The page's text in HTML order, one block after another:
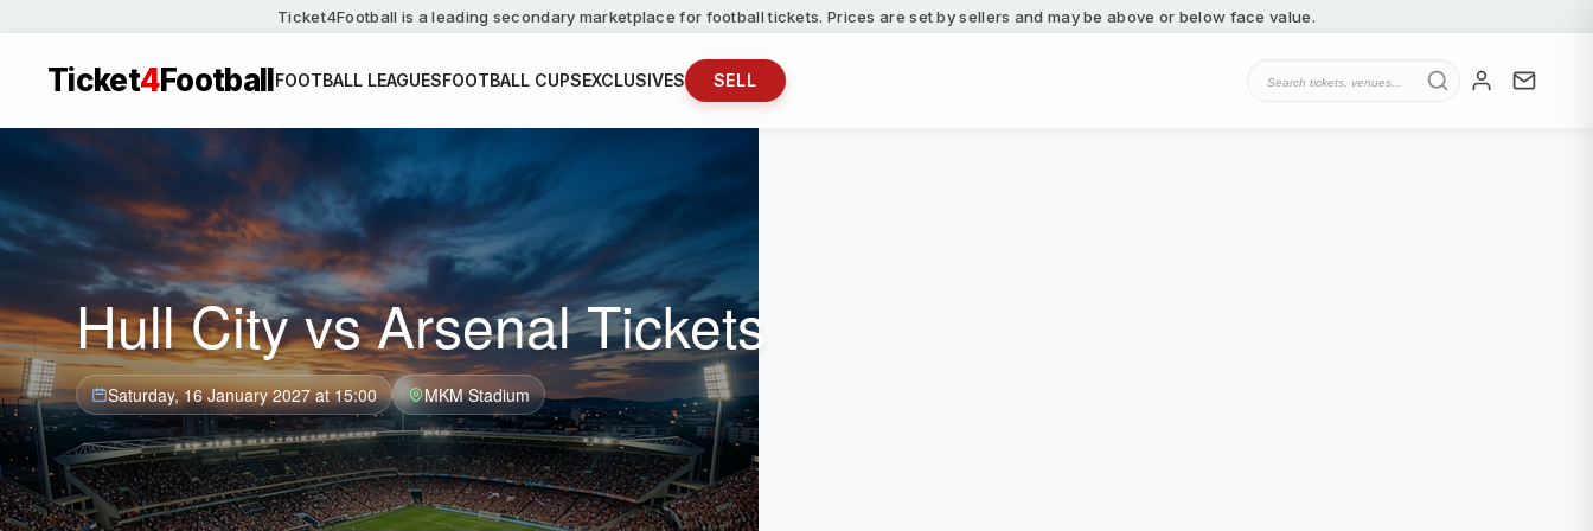
Ticket4Football is a leading secondary marketplace for football tickets. Prices are set by sellers and may be above or below face value.
Ticket4FootballFOOTBALL LEAGUESFOOTBALL CUPSEXCLUSIVES SELL
Hull City vs Arsenal Tickets
Saturday, 16 January 2027 at 15:00 MKM Stadium